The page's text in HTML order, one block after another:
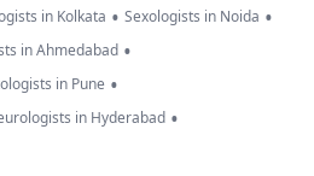
in Kolkata • Sexologists in Noida •
in Ahmedabad •
in Pune •
in Hyderabad •